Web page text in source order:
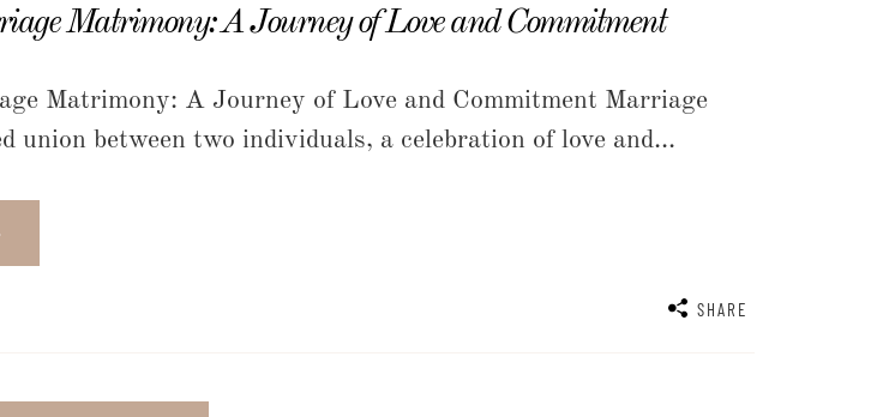
Matrimony: A Journey of Love and Commitment
Matrimony: A Journey of Love and Commitment Marriage
union between two individuals, a celebration of love and...
SHARE